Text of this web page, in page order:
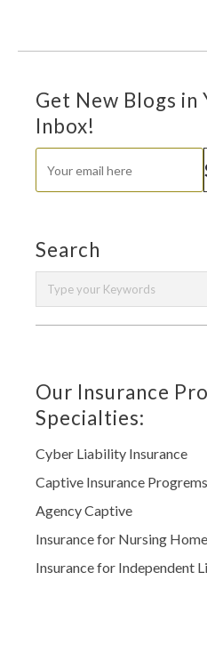
Get New Blogs in
Inbox!
Search
Our Insurance
Specialties:
Cyber Liability Insurance
Captive Insurance Progrems
Agency Captive
Insurance for Nursing
Insurance for Independent